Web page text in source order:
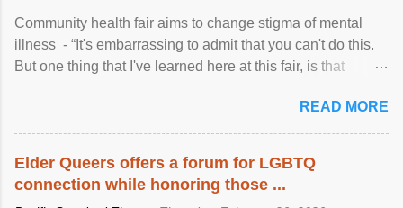
Community health fair aims to change stigma of mental
illness - “It's embarrassing to admit that you can't do this.
But one thing that I've learned here at this fair, is that
READ MORE
Elder Queers offers a forum for LGBTQ
connection while honoring those ...